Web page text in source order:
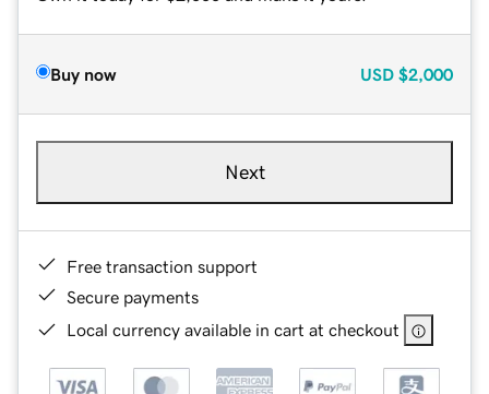
Buy now USD $2,000
Next
Free transaction support
Secure payments
Local currency available in cart at checkout